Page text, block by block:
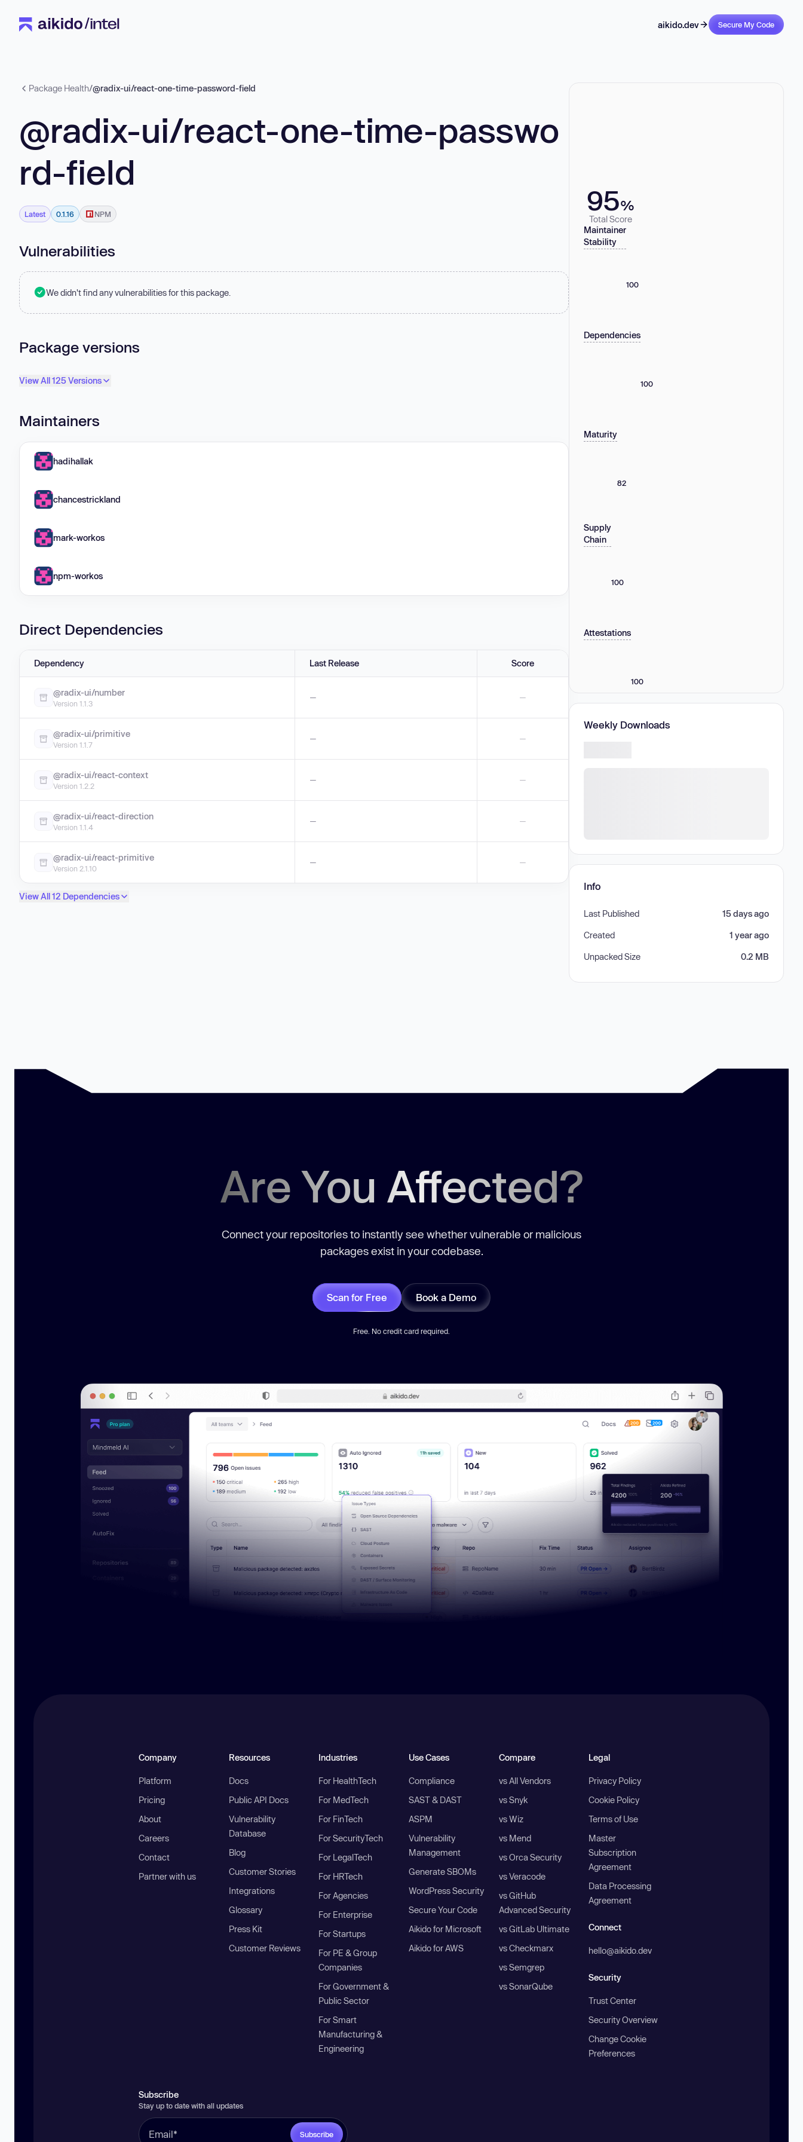
aikido.dev Secure My Code
Package Health/@radix-ui/react-one-time-password-field
@radix-ui/react-one-time-passwo
rd-field
Latest 0.1.16 NPM
Vulnerabilities
We didn't find any vulnerabilities for this package.
Package versions
View All 125 Versions
Maintainers
hadihallak
chancestrickland
mark-workos
npm-workos
Direct Dependencies
Dependency Last Release Score
@radix-ui/number
Version 1.1.3
— —
@radix-ui/primitive
Version 1.1.7
— —
@radix-ui/react-context
Version 1.2.2
— —
@radix-ui/react-direction
Version 1.1.4
— —
@radix-ui/react-primitive
Version 2.1.10
— —
View All 12 Dependencies
95%
Total Score
Maintainer
Stability
100
Dependencies
100
Maturity
82
Supply
Chain
100
Attestations
100
Weekly Downloads
Info
Last Published 15 days ago
Created 1 year ago
Unpacked Size 0.2 MB
Are You Affected?
Connect your repositories to instantly see whether vulnerable or malicious
packages exist in your codebase.
Scan for Free Book a Demo
Free. No credit card required.
Company
Platform
Pricing
About
Careers
Contact
Partner with us
Resources
Docs
Public API Docs
Vulnerability
Database
Blog
Customer Stories
Integrations
Glossary
Press Kit
Customer Reviews
Industries
For HealthTech
For MedTech
For FinTech
For SecurityTech
For LegalTech
For HRTech
For Agencies
For Enterprise
For Startups
For PE & Group
Companies
For Government &
Public Sector
For Smart
Manufacturing &
Engineering
Use Cases
Compliance
SAST & DAST
ASPM
Vulnerability
Management
Generate SBOMs
WordPress Security
Secure Your Code
Aikido for Microsoft
Aikido for AWS
Compare
vs All Vendors
vs Snyk
vs Wiz
vs Mend
vs Orca Security
vs Veracode
vs GitHub
Advanced Security
vs GitLab Ultimate
vs Checkmarx
vs Semgrep
vs SonarQube
Legal
Privacy Policy
Cookie Policy
Terms of Use
Master
Subscription
Agreement
Data Processing
Agreement
Connect
hello@aikido.dev
Security
Trust Center
Security Overview
Change Cookie
Preferences
Subscribe
Stay up to date with all updates
Subscribe